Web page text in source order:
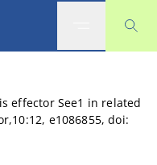
effector See1 in related
e1086855, doi: